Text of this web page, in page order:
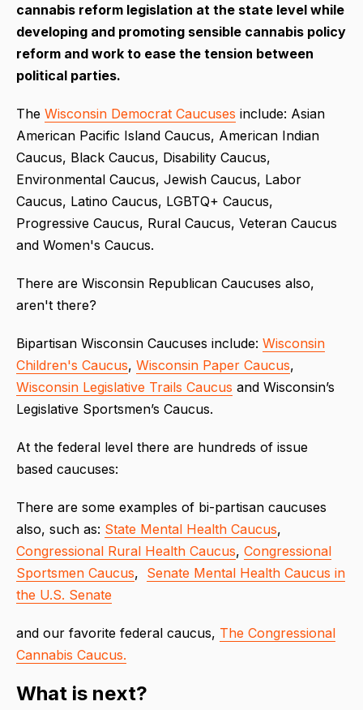
cannabis reform legislation at the state level while
developing and promoting sensible cannabis policy
reform and work to ease the tension between
political parties.
The Wisconsin Democrat Caucuses include: Asian
American Pacific Island Caucus, American Indian
Caucus, Black Caucus, Disability Caucus,
Environmental Caucus, Jewish Caucus, Labor
Caucus, Latino Caucus, LGBTQ+ Caucus,
Progressive Caucus, Rural Caucus, Veteran Caucus
and Women's Caucus.
There are Wisconsin Republican Caucuses also,
aren't there?
Bipartisan Wisconsin Caucuses include: Wisconsin
Children's Caucus, Wisconsin Paper Caucus,
Wisconsin Legislative Trails Caucus and Wisconsin’s
Legislative Sportsmen’s Caucus.
At the federal level there are hundreds of issue
based caucuses:
There are some examples of bi-partisan caucuses
also, such as: State Mental Health Caucus,
Congressional Rural Health Caucus, Congressional
Sportsmen Caucus, Senate Mental Health Caucus in
the U.S. Senate
and our favorite federal caucus, The Congressional
Cannabis Caucus.
What is next?